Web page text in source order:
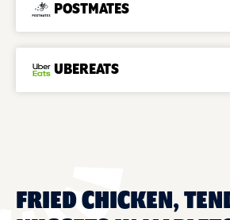
POSTMATES
UBEREATS
FRIED CHICKEN,